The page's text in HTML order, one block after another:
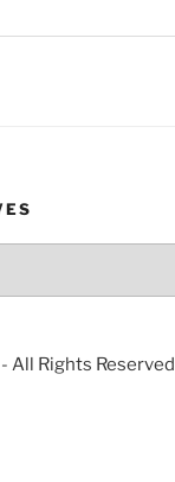
All Rights Reserved